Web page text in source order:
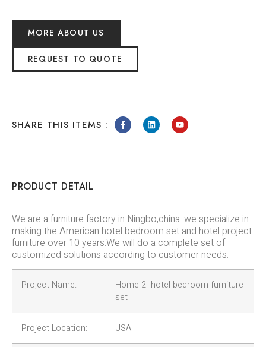
MORE ABOUT US
REQUEST TO QUOTE
SHARE THIS ITEMS :
PRODUCT DETAIL
We are a furniture factory in Ningbo,china. we specialize in
making the American hotel bedroom set and hotel project
furniture over 10 years.We will do a complete set of
customized solutions according to customer needs.
Project Name:
Home 2 hotel bedroom furniture
set
Project Location: USA